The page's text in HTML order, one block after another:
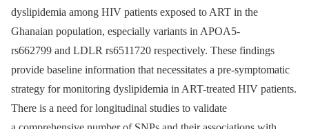
dyslipidemia among HIV patients exposed to ART in the
Ghanaian population, especially variants in APOA5-
rs662799 and LDLR rs6511720 respectively. These findings
provide baseline information that necessitates a pre-symptomatic
strategy for monitoring dyslipidemia in ART-treated HIV patients.
There is a need for longitudinal studies to validate